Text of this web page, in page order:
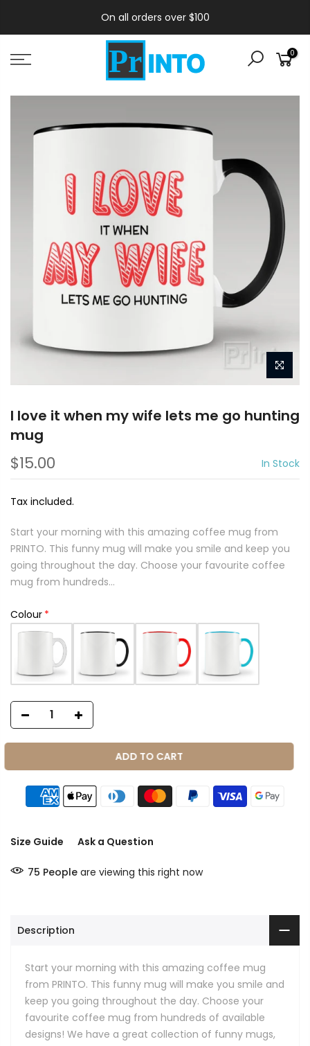
On all orders over $100
0
I love it when my wife lets me go hunting
mug
$15.00 In Stock
Tax included.
Start your morning with this amazing coffee mug from
PRINTO. This funny mug will make you smile and keep you
going throughout the day. Choose your favourite coffee
mug from hundreds...
Colour
ADD TO CART
Size Guide Ask a Question
75 People are viewing this right now
Description
Start your morning with this amazing coffee mug
from PRINTO. This funny mug will make you smile and
keep you going throughout the day. Choose your
favourite coffee mug from hundreds of available
designs! We have a great collection of funny mugs,